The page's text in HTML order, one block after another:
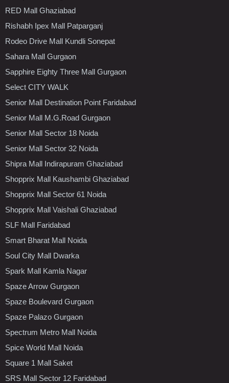
RED Mall Ghaziabad
Rishabh Ipex Mall Patparganj
Rodeo Drive Mall Kundli Sonepat
Sahara Mall Gurgaon
Sapphire Eighty Three Mall Gurgaon
Select CITY WALK
Senior Mall Destination Point Faridabad
Senior Mall M.G.Road Gurgaon
Senior Mall Sector 18 Noida
Senior Mall Sector 32 Noida
Shipra Mall Indirapuram Ghaziabad
Shopprix Mall Kaushambi Ghaziabad
Shopprix Mall Sector 61 Noida
Shopprix Mall Vaishali Ghaziabad
SLF Mall Faridabad
Smart Bharat Mall Noida
Soul City Mall Dwarka
Spark Mall Kamla Nagar
Spaze Arrow Gurgaon
Spaze Boulevard Gurgaon
Spaze Palazo Gurgaon
Spectrum Metro Mall Noida
Spice World Mall Noida
Square 1 Mall Saket
SRS Mall Sector 12 Faridabad